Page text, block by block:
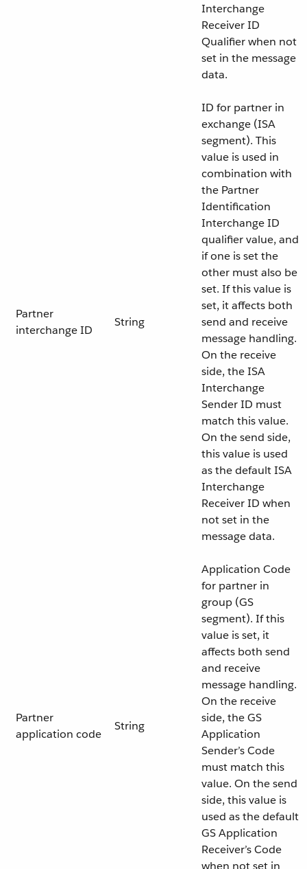
Interchange
Receiver ID
Qualifier when not
set in the message
data.
Partner
interchange ID
String
ID for partner in
exchange (ISA
segment). This
value is used in
combination with
the Partner
Identification
Interchange ID
qualifier value, and
if one is set the
other must also be
set. If this value is
set, it affects both
send and receive
message handling.
On the receive
side, the ISA
Interchange
Sender ID must
match this value.
On the send side,
this value is used
as the default ISA
Interchange
Receiver ID when
not set in the
message data.
Partner
application code
String
Application Code
for partner in
group (GS
segment). If this
value is set, it
affects both send
and receive
message handling.
On the receive
side, the GS
Application
Sender’s Code
must match this
value. On the send
side, this value is
used as the default
GS Application
Receiver’s Code
when not set in